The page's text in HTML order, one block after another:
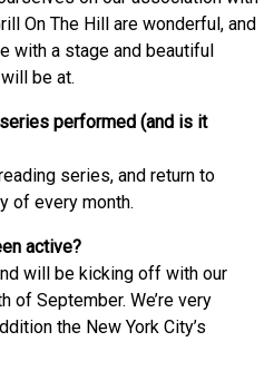
On The Hill are wonderful, and
with a stage and beautiful
be at.
performed (and is it
series, and return to
of every month.
active?
will be kicking off with our
of September. We’re very
the New York City’s